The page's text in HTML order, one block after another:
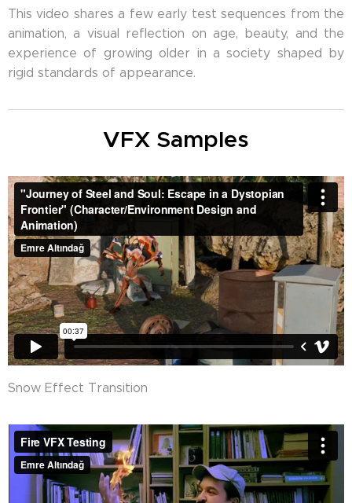
This video shares a few early test sequences from the
animation, a visual reflection on age, beauty, and the
experience of growing older in a society shaped by
rigid standards of appearance.
VFX Samples
Snow Effect Transition